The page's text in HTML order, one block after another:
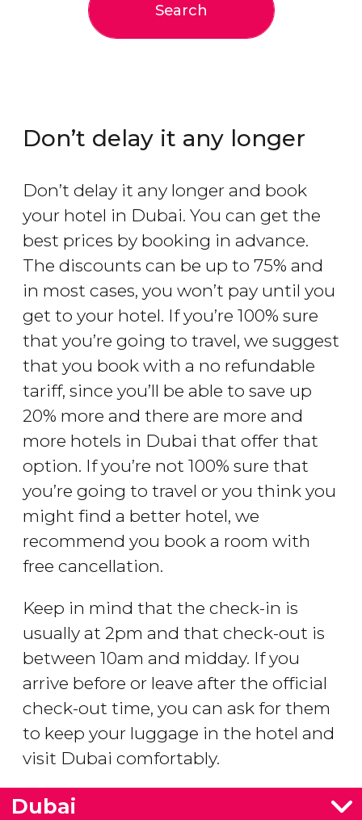
Search
Don’t delay it any longer
Don’t delay it any longer and book
your hotel in Dubai. You can get the
best prices by booking in advance.
The discounts can be up to 75% and
in most cases, you won’t pay until you
get to your hotel. If you’re 100% sure
that you’re going to travel, we suggest
that you book with a no refundable
tariff, since you’ll be able to save up
20% more and there are more and
more hotels in Dubai that offer that
option. If you’re not 100% sure that
you’re going to travel or you think you
might find a better hotel, we
recommend you book a room with
free cancellation.
Keep in mind that the check-in is
usually at 2pm and that check-out is
between 10am and midday. If you
arrive before or leave after the official
check-out time, you can ask for them
to keep your luggage in the hotel and
visit Dubai comfortably.
Dubai